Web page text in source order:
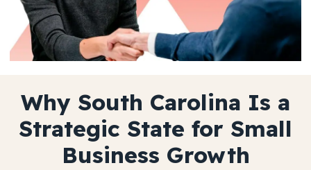
Why South Carolina Is a
Strategic State for Small
Business Growth